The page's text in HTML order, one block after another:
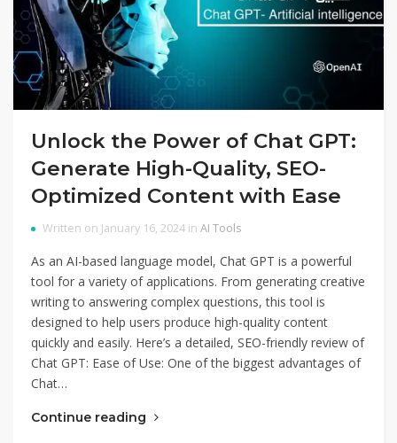
Unlock the Power of Chat GPT:
Generate High-Quality, SEO-
Optimized Content with Ease
Written on January 16, 2024 in AI Tools
As an AI-based language model, Chat GPT is a powerful
tool for a variety of applications. From generating creative
writing to answering complex questions, this tool is
designed to help users produce high-quality content
quickly and easily. Here’s a detailed, SEO-friendly review of
Chat GPT: Ease of Use: One of the biggest advantages of
Chat…
Continue reading